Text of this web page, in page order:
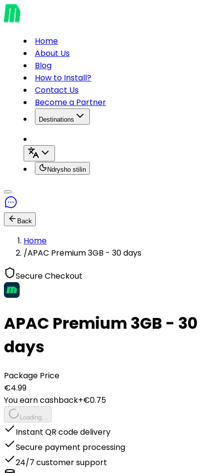
Home
About Us
Blog
How to Install?
Contact Us
Become a Partner
Destinations
Ndrysho stilin
Back
Home
/APAC Premium 3GB - 30 days
Secure Checkout
APAC Premium 3GB - 30
days
Package Price
€4.99
You earn cashback+€0.75
Loading...
Instant QR code delivery
Secure payment processing
24/7 customer support